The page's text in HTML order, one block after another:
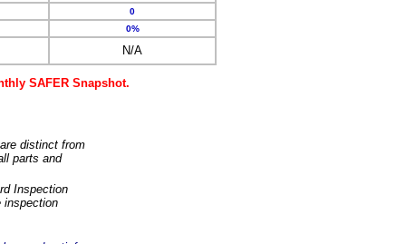
0
0%
N/A
SAFER Snapshot.
distinct from
parts and
Inspection
inspection